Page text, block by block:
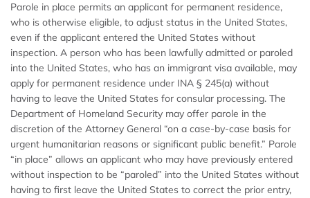
Parole in place permits an applicant for permanent residence,
who is otherwise eligible, to adjust status in the United States,
even if the applicant entered the United States without
inspection. A person who has been lawfully admitted or paroled
into the United States, who has an immigrant visa available, may
apply for permanent residence under INA § 245(a) without
having to leave the United States for consular processing. The
Department of Homeland Security may offer parole in the
discretion of the Attorney General “on a case-by-case basis for
urgent humanitarian reasons or significant public benefit.” Parole
“in place” allows an applicant who may have previously entered
without inspection to be “paroled” into the United States without
having to first leave the United States to correct the prior entry,